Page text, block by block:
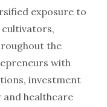
exposure to
cultivators,
the
with
investment
healthcare